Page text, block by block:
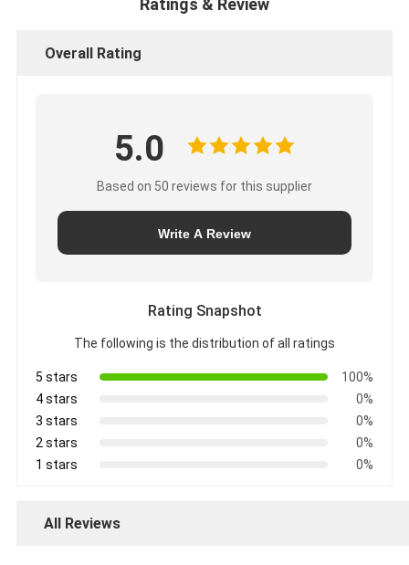
Ratings & Review
Overall Rating
5.0
Based on 50 reviews for this supplier
Write A Review
Rating Snapshot
The following is the distribution of all ratings
5 stars
100%
4 stars
0%
3 stars
0%
2 stars
0%
1 stars
0%
All Reviews